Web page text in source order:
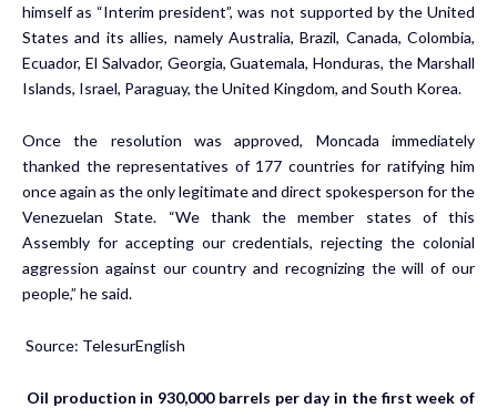
himself as “Interim president”, was not supported by the United
States and its allies, namely Australia, Brazil, Canada, Colombia,
Ecuador, El Salvador, Georgia, Guatemala, Honduras, the Marshall
Islands, Israel, Paraguay, the United Kingdom, and South Korea.
Once the resolution was approved, Moncada immediately
thanked the representatives of 177 countries for ratifying him
once again as the only legitimate and direct spokesperson for the
Venezuelan State. “We thank the member states of this
Assembly for accepting our credentials, rejecting the colonial
aggression against our country and recognizing the will of our
people,” he said.
Source: TelesurEnglish
Oil production in 930,000 barrels per day in the first week of